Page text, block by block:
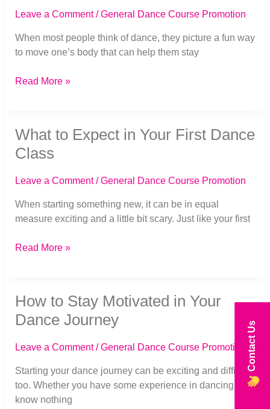
Leave a Comment /General Dance Course Promotion
When most people think of dance, they picture a fun way
to move one’s body that can help them stay
Classes
More
Than
Exercise
Read More »
What to Expect in Your First Dance
Class
Leave a Comment /General Dance Course Promotion
When starting something new, it can be in equal
measure exciting and a little bit scary. Just like your first
to
Expect
in
Your
Dance
Class
Read More »
How to Stay Motivated in Your
Dance Journey
Leave a Comment /General Dance Course Promotion
Starting your dance journey can be exciting and difficult
too. Whether you have some experience in dancing or
know nothing
to
Stay
Motivated
in
Dance
Journey
Contact Us